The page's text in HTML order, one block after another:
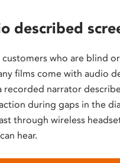
described
customers who are blind
films come with audio
recorded narrator
during gaps in the
through wireless
hear.